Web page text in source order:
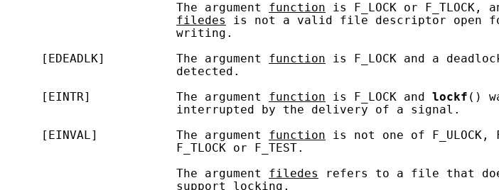
                        The argument
function is F_LOCK or F_TLOCK,
filedes
is not a valid file descriptor open
                        writing.
     [EDEADLK]          The argument
function is F_LOCK and a
                        detected.
     [EINTR]            The argument
function is F_LOCK and lockf ()
                        interrupted by the delivery of a signal.
     [EINVAL]           The argument
function is not one of F_ULOCK,
                        F_TLOCK or F_TEST.
                        The argument
filedes
refers to a file that
                        support locking.